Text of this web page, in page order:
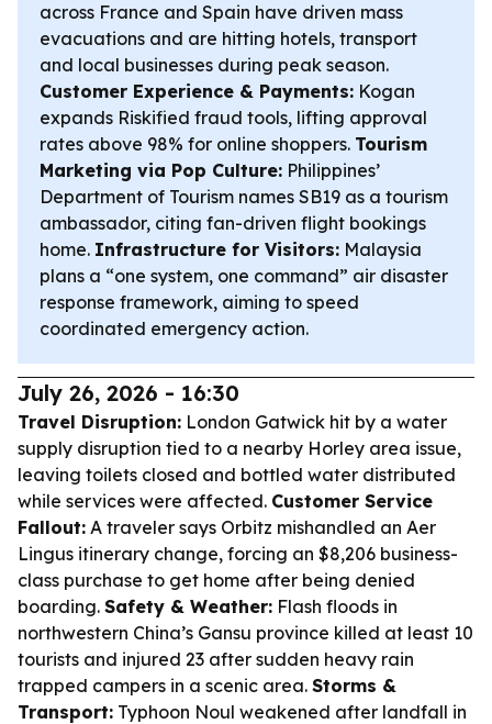
across France and Spain have driven mass
evacuations and are hitting hotels, transport
and local businesses during peak season.
Customer Experience & Payments: Kogan
expands Riskified fraud tools, lifting approval
rates above 98% for online shoppers. Tourism
Marketing via Pop Culture: Philippines’
Department of Tourism names SB19 as a tourism
ambassador, citing fan-driven flight bookings
home. Infrastructure for Visitors: Malaysia
plans a “one system, one command” air disaster
response framework, aiming to speed
coordinated emergency action.
July 26, 2026 - 16:30
Travel Disruption: London Gatwick hit by a water
supply disruption tied to a nearby Horley area issue,
leaving toilets closed and bottled water distributed
while services were affected. Customer Service
Fallout: A traveler says Orbitz mishandled an Aer
Lingus itinerary change, forcing an $8,206 business-
class purchase to get home after being denied
boarding. Safety & Weather: Flash floods in
northwestern China’s Gansu province killed at least 10
tourists and injured 23 after sudden heavy rain
trapped campers in a scenic area. Storms &
Transport: Typhoon Noul weakened after landfall in